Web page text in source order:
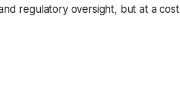
regulatory oversight, but at a cost